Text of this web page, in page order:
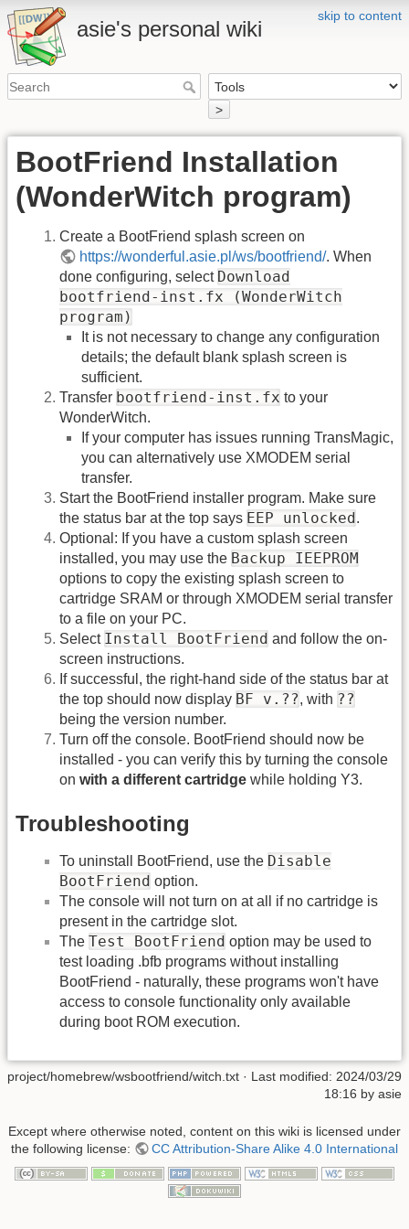
skip to content
asie's personal wiki
>
BootFriend Installation
(WonderWitch program)
Create a BootFriend splash screen on
https://wonderful.asie.pl/ws/bootfriend/. When
done configuring, select Download
bootfriend-inst.fx (WonderWitch
program)
It is not necessary to change any configuration
details; the default blank splash screen is
sufficient.
Transfer bootfriend-inst.fx to your
WonderWitch.
If your computer has issues running TransMagic,
you can alternatively use XMODEM serial
transfer.
Start the BootFriend installer program. Make sure
the status bar at the top says EEP unlocked .
Optional: If you have a custom splash screen
installed, you may use the Backup IEEPROM
options to copy the existing splash screen to
cartridge SRAM or through XMODEM serial transfer
to a file on your PC.
Select Install BootFriend and follow the on-
screen instructions.
If successful, the right-hand side of the status bar at
the top should now display BF v.??, with ??
being the version number.
Turn off the console. BootFriend should now be
installed - you can verify this by turning the console
on with a different cartridge while holding Y3.
Troubleshooting
To uninstall BootFriend, use the Disable
BootFriend option.
The console will not turn on at all if no cartridge is
present in the cartridge slot.
The Test BootFriend option may be used to
test loading .bfb programs without installing
BootFriend - naturally, these programs won't have
access to console functionality only available
during boot ROM execution.
project/homebrew/wsbootfriend/witch.txt · Last modified: 2024/03/29
18:16 by asie
Except where otherwise noted, content on this wiki is licensed under
the following license:
CC Attribution-Share Alike 4.0 International